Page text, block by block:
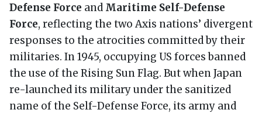
Defense Force and Maritime Self-Defense
Force, reflecting the two Axis nations’ divergent
responses to the atrocities committed by their
militaries. In 1945, occupying US forces banned
the use of the Rising Sun Flag. But when Japan
re-launched its military under the sanitized
name of the Self-Defense Force, its army and